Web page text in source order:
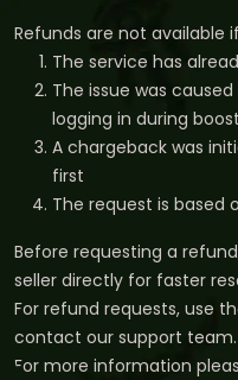
Refunds are not available
The service has
The issue was
logging in during
A chargeback was
first
The request is based
Before requesting a
seller directly for faster
For refund requests, use
contact our support team.
For more information